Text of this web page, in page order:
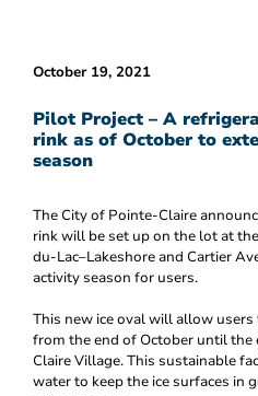
October 19, 2021
Pilot Project – A
rink as of October to
season
The City of Pointe-Claire
rink will be set up on the lot at
du-Lac–Lakeshore and Cartier
activity season for users.
This new ice oval will allow
from the end of October until the
Claire Village. This sustainable
water to keep the ice surfaces in